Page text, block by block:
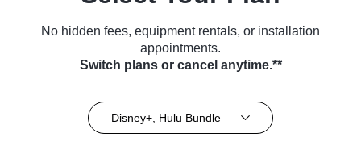
No hidden fees, equipment rentals, or installation
appointments.
Switch plans or cancel anytime.**
Disney+, Hulu Bundle